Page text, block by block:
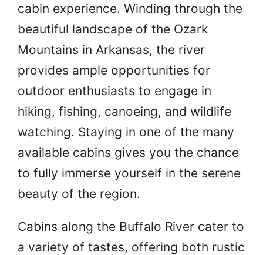
cabin experience. Winding through the
beautiful landscape of the Ozark
Mountains in Arkansas, the river
provides ample opportunities for
outdoor enthusiasts to engage in
hiking, fishing, canoeing, and wildlife
watching. Staying in one of the many
available cabins gives you the chance
to fully immerse yourself in the serene
beauty of the region.
Cabins along the Buffalo River cater to
a variety of tastes, offering both rustic